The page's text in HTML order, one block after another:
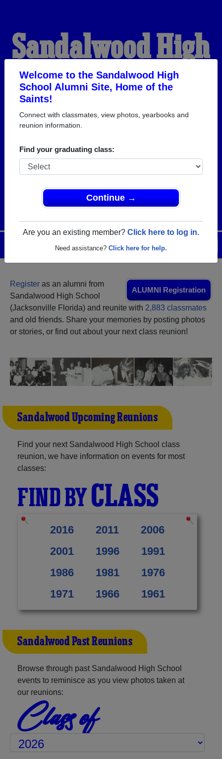
Welcome to the Sandalwood High
School Alumni Site, Home of the
Saints!
Connect with classmates, view photos, yearbooks and
reunion information.
Find your graduating class:
Continue →
Are you an existing member? Click here to log in.
Need assistance? Click here for help.
Sandalwood High
School Alumni
HOME OF THE SAINTS
Login
ALUMNI Registration
Register as an alumni from
Sandalwood High School
(Jacksonville Florida) and reunite with 2,883 classmates
and old friends. Share your memories by posting photos
or stories, or find out about your next class reunion!
Sandalwood Upcoming Reunions
Find your next Sandalwood High School class
reunion, we have information on events for most
classes:
FIND BYCLASS
2016 2011
2006
2001
1996
1991
1986
1981
1976
1971
1966 1961
Sandalwood Past Reunions
Browse through past Sandalwood High School
events to reminisce as you view photos taken at
our reunions:
Class of